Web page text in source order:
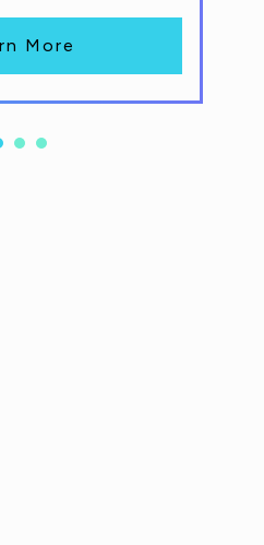
More